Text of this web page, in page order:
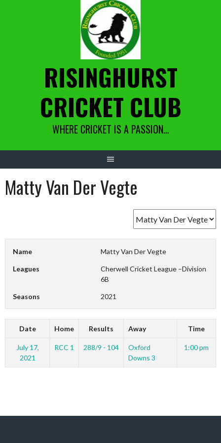
RISINGHURST
CRICKET CLUB
WHERE CRICKET IS A PASSION…
Matty Van Der Vegte
Name Matty Van Der Vegte
Leagues
Cherwell Cricket League –Division
6B
Seasons 2021
Date Home Results Away Time
July 17,
2021
RCC 1 288/9 - 104
Oxford
Downs 3
1:00 pm